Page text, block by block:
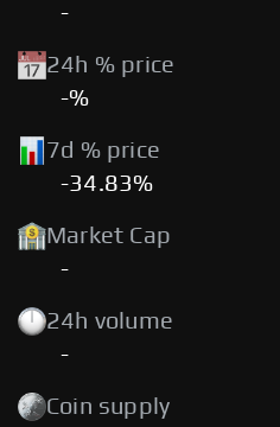
-
24h % price
-%
7d % price
-34.83%
Market Cap
-
24h volume
-
Coin supply